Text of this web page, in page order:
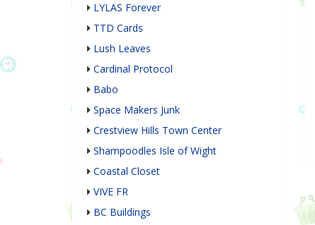
LYLAS Forever
TTD Cards
Lush Leaves
Cardinal Protocol
Babo
Space Makers Junk
Crestview Hills Town Center
Shampoodles Isle of Wight
Coastal Closet
VIVE FR
BC Buildings